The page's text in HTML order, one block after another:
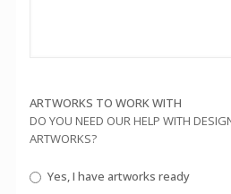
ARTWORKS TO WORK WITH
DO YOU NEED OUR HELP WITH
ARTWORKS?
Yes, I have artworks ready